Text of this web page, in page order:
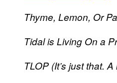
Thyme, Lemon, Or
Tidal is Living On a
TLOP (It’s just that.